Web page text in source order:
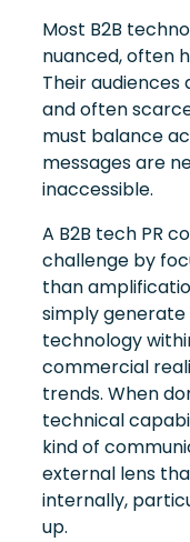
Most B2B
nuanced, often
Their
and often
must balance
messages are
inaccessible.
A B2B tech PR
challenge by
than
simply
technology
commercial
trends. When
technical
kind of
external lens
internally,
up.